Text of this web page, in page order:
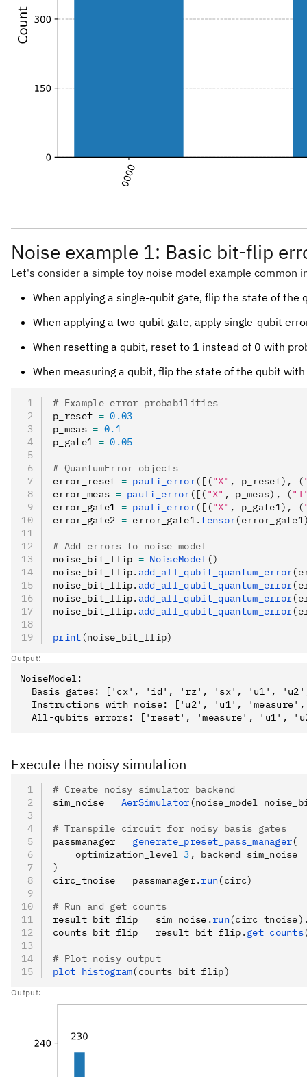
Noise example 1: Basic bit-flip
Let's consider a simple toy noise model example common
When applying a single-qubit gate, flip the state of
When applying a two-qubit gate, apply single-qubit
When resetting a qubit, reset to 1 instead of 0 with
When measuring a qubit, flip the state of the qubit
# Example error probabilities
p_reset = 0.03
p_meas = 0.1
p_gate1 = 0.05
# QuantumError objects
error_reset = pauli_error([("X" , p_reset), (
error_meas = pauli_error ([( "X" , p_meas), (
error_gate1 = pauli_error([("X" , p_gate1), (
error_gate2 = error_gate1.tensor
# Add errors to noise model
noise_bit_flip = NoiseModel ()
noise_bit_flip. add_all_qubit_quantum_error
noise_bit_flip. add_all_qubit_quantum_error
noise_bit_flip. add_all_qubit_quantum_error
noise_bit_flip. add_all_qubit_quantum_error
print (noise_bit_flip)
Output:
NoiseModel:
Basis gates: ['cx', 'id', 'rz', 'sx', 'u1',
Instructions with noise: ['u2', 'u1',
Execute the noisy simulation
# Create noisy simulator backend
sim_noise = AerSimulator (noise_model=
# Transpile circuit for noisy basis gates
passmanager = generate_preset_pass_manager(
    optimization_level
=3 , backend=sim_noise
)
circ_tnoise = passmanager. run(circ)
# Run and get counts
result_bit_flip = sim_noise . run
counts_bit_flip = result_bit_flip . get_counts
# Plot noisy output
plot_histogram(counts_bit_flip)
Output: